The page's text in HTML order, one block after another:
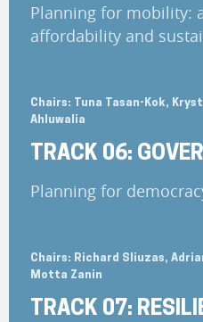
Planning for mobility:
affordability and
Chairs: Tuna Tasan-Kok,
Ahluwalia
TRACK 06:
Planning for
Chairs: Richard Sliuzas,
Motta Zanin
TRACK 07: